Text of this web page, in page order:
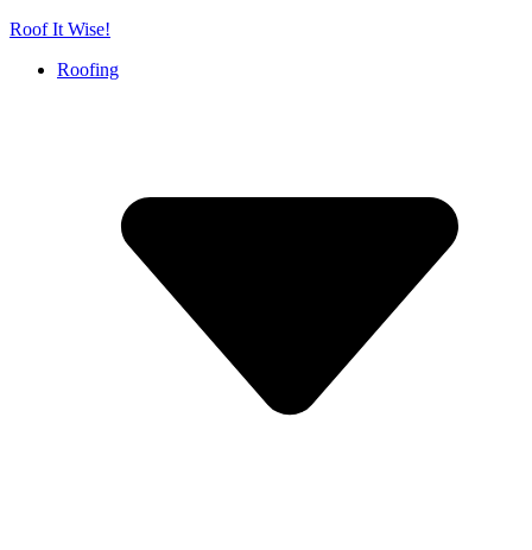
Skip
content
Roof It Wise!
Roofing